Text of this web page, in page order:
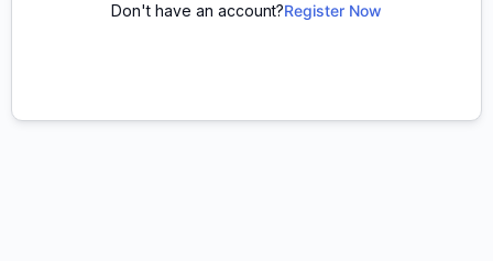
Don't have an account?Register Now